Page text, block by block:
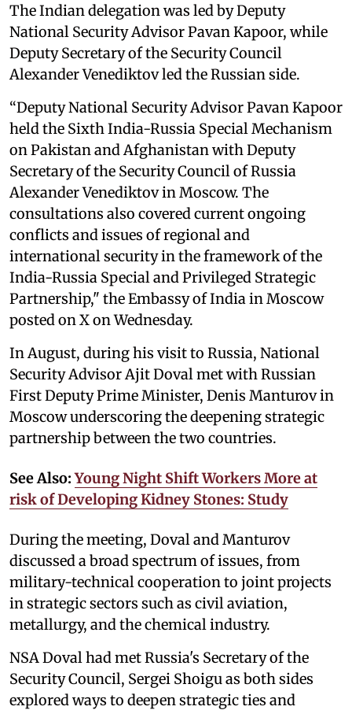
The Indian delegation was led by Deputy
National Security Advisor Pavan Kapoor, while
Deputy Secretary of the Security Council
Alexander Venediktov led the Russian side.
“Deputy National Security Advisor Pavan Kapoor
held the Sixth India-Russia Special Mechanism
on Pakistan and Afghanistan with Deputy
Secretary of the Security Council of Russia
Alexander Venediktov in Moscow. The
consultations also covered current ongoing
conflicts and issues of regional and
international security in the framework of the
India-Russia Special and Privileged Strategic
Partnership," the Embassy of India in Moscow
posted on X on Wednesday.
In August, during his visit to Russia, National
Security Advisor Ajit Doval met with Russian
First Deputy Prime Minister, Denis Manturov in
Moscow underscoring the deepening strategic
partnership between the two countries.
See Also:Young Night Shift Workers More at
risk of Developing Kidney Stones: Study
During the meeting, Doval and Manturov
discussed a broad spectrum of issues, from
military-technical cooperation to joint projects
in strategic sectors such as civil aviation,
metallurgy, and the chemical industry.
NSA Doval had met Russia's Secretary of the
Security Council, Sergei Shoigu as both sides
explored ways to deepen strategic ties and